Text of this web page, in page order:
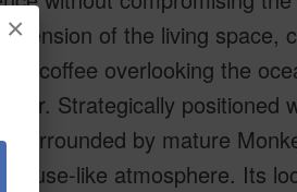
×
of the living space,
coffee overlooking the
Strategically positioned
surrounded by mature
like atmosphere. Its